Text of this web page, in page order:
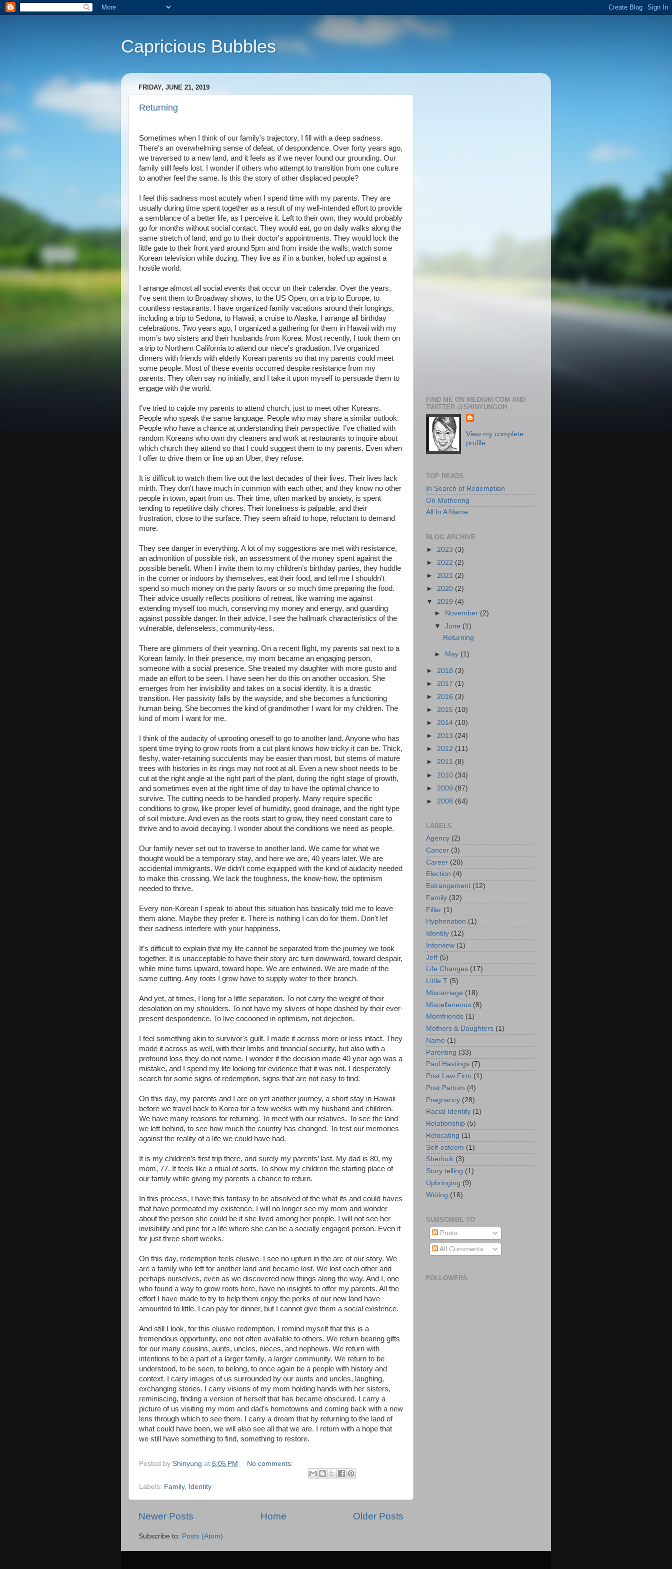
Capricious Bubbles
FRIDAY, JUNE 21, 2019
Returning
Sometimes when I think of our family's trajectory, I fill with a deep sadness.
There's an overwhelming sense of defeat, of despondence. Over forty years ago,
we traversed to a new land, and it feels as if we never found our grounding. Our
family still feels lost. I wonder if others who attempt to transition from one culture
to another feel the same. Is this the story of other displaced people?
I feel this sadness most acutely when I spend time with my parents. They are
usually during time spent together as a result of my well-intended effort to provide
a semblance of a better life, as I perceive it. Left to their own, they would probably
go for months without social contact. They would eat, go on daily walks along the
same stretch of land, and go to their doctor's appointments. They would lock the
little gate to their front yard around 5pm and from inside the walls, watch some
Korean television while dozing. They live as if in a bunker, holed up against a
hostile world.
I arrange almost all social events that occur on their calendar. Over the years,
I've sent them to Broadway shows, to the US Open, on a trip to Europe, to
countless restaurants. I have organized family vacations around their longings,
including a trip to Sedona, to Hawaii, a cruise to Alaska. I arrange all birthday
celebrations. Two years ago, I organized a gathering for them in Hawaii with my
mom’s two sisters and their husbands from Korea. Most recently, I took them on
a trip to Northern California to attend our niece's graduation. I’ve organized
dinners with friends with elderly Korean parents so that my parents could meet
some people. Most of these events occurred despite resistance from my
parents. They often say no initially, and I take it upon myself to persuade them to
engage with the world.
I've tried to cajole my parents to attend church, just to meet other Koreans.
People who speak the same language. People who may share a similar outlook.
People who have a chance at understanding their perspective. I’ve chatted with
random Koreans who own dry cleaners and work at restaurants to inquire about
which church they attend so that I could suggest them to my parents. Even when
I offer to drive them or line up an Uber, they refuse.
It is difficult to watch them live out the last decades of their lives. Their lives lack
mirth. They don't have much in common with each other, and they know no other
people in town, apart from us. Their time, often marked by anxiety, is spent
tending to repetitive daily chores. Their loneliness is palpable, and their
frustration, close to the surface. They seem afraid to hope, reluctant to demand
more.
They see danger in everything. A lot of my suggestions are met with resistance,
an admonition of possible risk, an assessment of the money spent against the
possible benefit. When I invite them to my children’s birthday parties, they huddle
in the corner or indoors by themselves, eat their food, and tell me I shouldn’t
spend so much money on the party favors or so much time preparing the food.
Their advice usually reflects positions of retreat, like warning me against
extending myself too much, conserving my money and energy, and guarding
against possible danger. In their advice, I see the hallmark characteristics of the
vulnerable, defenseless, community-less.
There are glimmers of their yearning. On a recent flight, my parents sat next to a
Korean family. In their presence, my mom became an engaging person,
someone with a social presence. She treated my daughter with more gusto and
made an effort to be seen. I have seen her do this on another occasion. She
emerges from her invisibility and takes on a social identity. It is a drastic
transition. Her passivity falls by the wayside, and she becomes a functioning
human being. She becomes the kind of grandmother I want for my children. The
kind of mom I want for me.
I think of the audacity of uprooting oneself to go to another land. Anyone who has
spent time trying to grow roots from a cut plant knows how tricky it can be. Thick,
fleshy, water-retaining succulents may be easier than most, but stems of mature
trees with histories in its rings may not root at all. Even a new shoot needs to be
cut at the right angle at the right part of the plant, during the right stage of growth,
and sometimes even at the right time of day to have the optimal chance to
survive. The cutting needs to be handled properly. Many require specific
conditions to grow, like proper level of humidity, good drainage, and the right type
of soil mixture. And even as the roots start to grow, they need constant care to
thrive and to avoid decaying. I wonder about the conditions we need as people.
Our family never set out to traverse to another land. We came for what we
thought would be a temporary stay, and here we are, 40 years later. We are
accidental immigrants. We didn’t come equipped with the kind of audacity needed
to make this crossing. We lack the toughness, the know-how, the optimism
needed to thrive.
Every non-Korean I speak to about this situation has basically told me to leave
them alone. Maybe they prefer it. There is nothing I can do for them. Don't let
their sadness interfere with your happiness.
It's difficult to explain that my life cannot be separated from the journey we took
together. It is unacceptable to have their story arc turn downward, toward despair,
while mine turns upward, toward hope. We are entwined. We are made of the
same cutting. Any roots I grow have to supply water to their branch.
And yet, at times, I long for a little separation. To not carry the weight of their
desolation on my shoulders. To not have my slivers of hope dashed by their ever-
present despondence. To live cocooned in optimism, not dejection.
I feel something akin to survivor's guilt. I made it across more or less intact. They
made it across as well, with their limbs and financial security, but also with a
profound loss they do not name. I wonder if the decision made 40 year ago was a
mistake, and I spend my life looking for evidence that it was not. I desperately
search for some signs of redemption, signs that are not easy to find.
On this day, my parents and I are on yet another journey, a short stay in Hawaii
before we travel back to Korea for a few weeks with my husband and children.
We have many reasons for returning. To meet with our relatives. To see the land
we left behind, to see how much the country has changed. To test our memories
against the reality of a life we could have had.
It is my children’s first trip there, and surely my parents’ last. My dad is 80, my
mom, 77. It feels like a ritual of sorts. To show my children the starting place of
our family while giving my parents a chance to return.
In this process, I have this fantasy to be absolved of the what ifs and could haves
that have permeated my existence. I will no longer see my mom and wonder
about the person she could be if she lived among her people. I will not see her
invisibility and pine for a life where she can be a socially engaged person. Even if
for just three short weeks.
On this day, redemption feels elusive. I see no upturn in the arc of our story. We
are a family who left for another land and became lost. We lost each other and
perhaps ourselves, even as we discovered new things along the way. And I, one
who found a way to grow roots here, have no insights to offer my parents. All the
effort I have made to try to help them enjoy the perks of our new land have
amounted to little. I can pay for dinner, but I cannot give them a social existence.
And still I look, for this elusive redemption. I remind myself that this is a
tremendous opportunity, one not often available to others. We return bearing gifts
for our many cousins, aunts, uncles, nieces, and nephews. We return with
intentions to be a part of a larger family, a larger community. We return to be
understood, to be seen, to belong, to once again be a people with history and
context. I carry images of us surrounded by our aunts and uncles, laughing,
exchanging stories. I carry visions of my mom holding hands with her sisters,
reminiscing, finding a version of herself that has became obscured. I carry a
picture of us visiting my mom and dad’s hometowns and coming back with a new
lens through which to see them. I carry a dream that by returning to the land of
what could have been, we will also see all that we are. I return with a hope that
we still have something to find, something to restore.
Posted by Shinyung at 6:05 PM No comments:
Labels: Family, Identity
Newer Posts Older Posts
Home
Subscribe to: Posts (Atom)
FIND ME ON MEDIUM.COM AND
TWITTER @SHINYUNGOH
View my complete
profile
TOP READS
In Search of Redemption
On Mothering
All In A Name
BLOG ARCHIVE
► 2023 (3)
► 2022 (2)
► 2021 (2)
► 2020 (2)
▼ 2019 (4)
►
November (2)
▼June (1)
Returning
► May (1)
► 2018 (3)
► 2017 (1)
► 2016 (3)
► 2015 (10)
► 2014 (10)
► 2013 (24)
► 2012 (11)
► 2011 (8)
► 2010 (34)
► 2009 (87)
► 2008 (64)
LABELS
Agency (2)
Cancer (3)
Career (20)
Election (4)
Estrangement (12)
Family (32)
Filler (1)
Hyphenation (1)
Identity (12)
Interview (1)
Jeff (5)
Life Changes (17)
Little T (5)
Miscarriage (18)
Miscellaneous (8)
Momfriends (1)
Mothers & Daughters (1)
Name (1)
Parenting (33)
Paul Hastings (7)
Post Law Firm (1)
Post Partum (4)
Pregnancy (28)
Racial Identity (1)
Relationship (5)
Relocating (1)
Self-esteem (1)
Sherlock (3)
Story telling (1)
Upbringing (9)
Writing (16)
SUBSCRIBE TO
Posts
All Comments
FOLLOWERS